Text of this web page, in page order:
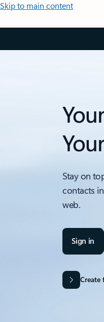
Skip to main content
Stay on
contacts
web.
Sign in
Create